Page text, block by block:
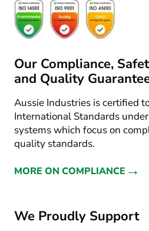
Our Compliance,
and Quality
Aussie Industries is certified
International Standards
systems which focus on
quality standards.
MORE ON COMPLIANCE →
We Proudly Support